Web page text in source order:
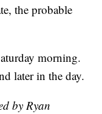
the probable
morning.
later in the day.
by Ryan